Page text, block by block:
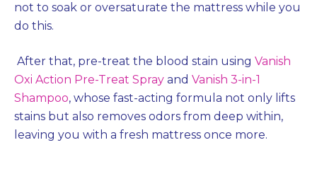
not to soak or oversaturate the mattress while you
do this.
After that, pre-treat the blood stain using Vanish
Oxi Action Pre-Treat Spray and Vanish 3-in-1
Shampoo, whose fast-acting formula not only lifts
stains but also removes odors from deep within,
leaving you with a fresh mattress once more.